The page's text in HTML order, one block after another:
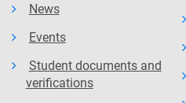
News
Events
Student documents and
verifications